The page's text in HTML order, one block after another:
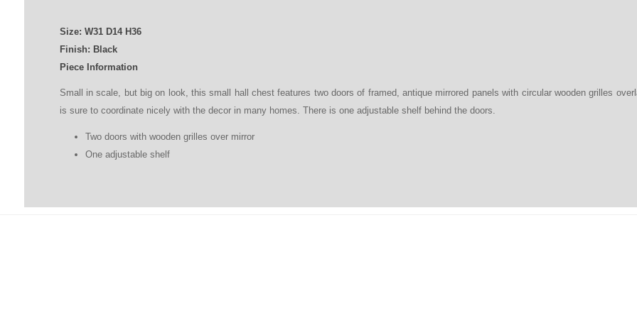
Size: W31D14H36
Finish: Black
Piece Information
Small in scale, but big on look, this small hall chest features two doors of framed, antique mirrored panels with circular wooden grilles
is sure to coordinate nicely with the decor in many homes. There is one adjustable shelf behind the doors.
Two doors with wooden grilles over mirror
One adjustable shelf